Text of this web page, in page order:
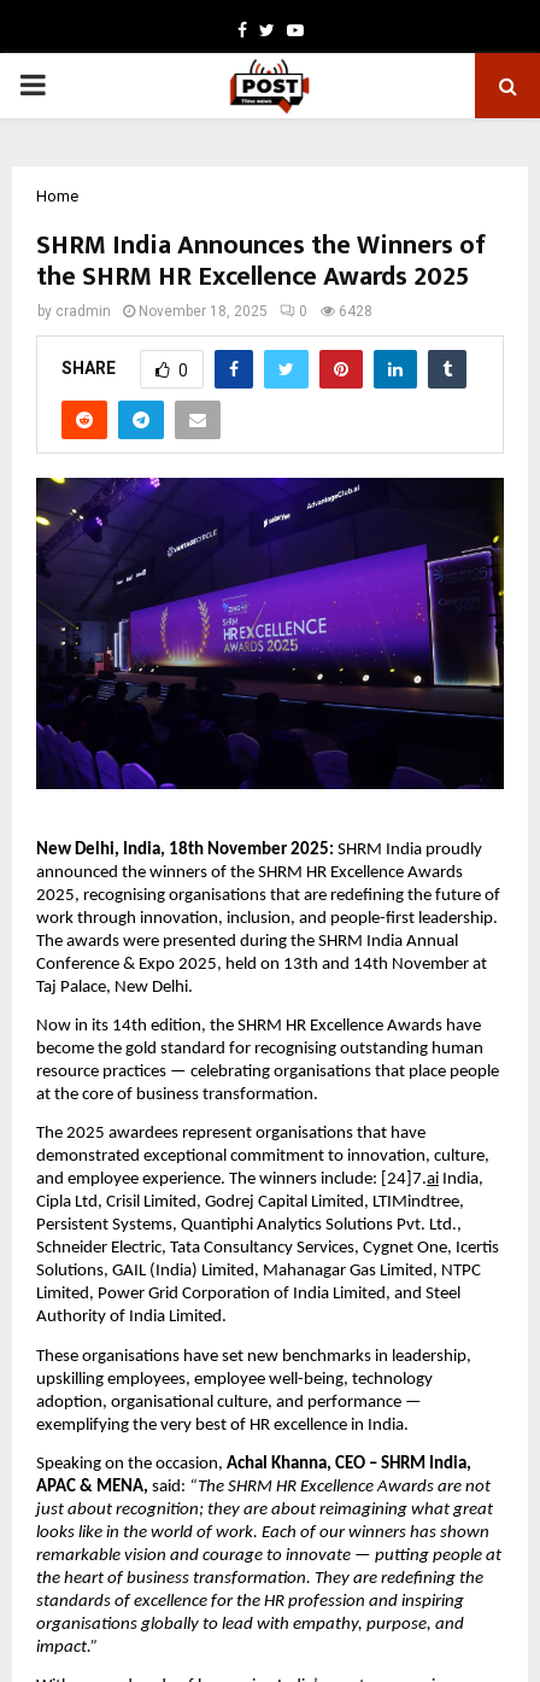
Facebook
TwitterYoutube
PRIMARY
Home
SHRM India Announces the Winners of
the SHRM HR Excellence Awards 2025
by cradmin November 18, 2025 0 6428
SHARE 0
New Delhi, India, 18th November 2025: SHRM India proudly
announced the winners of the SHRM HR Excellence Awards
2025, recognising organisations that are redefining the future of
work through innovation, inclusion, and people-first leadership.
The awards were presented during the SHRM India Annual
Conference & Expo 2025, held on 13th and 14th November at
Taj Palace, New Delhi.
Now in its 14th edition, the SHRM HR Excellence Awards have
become the gold standard for recognising outstanding human
resource practices — celebrating organisations that place people
at the core of business transformation.
The 2025 awardees represent organisations that have
demonstrated exceptional commitment to innovation, culture,
and employee experience. The winners include: [24]7.ai India,
Cipla Ltd, Crisil Limited, Godrej Capital Limited, LTIMindtree,
Persistent Systems, Quantiphi Analytics Solutions Pvt. Ltd.,
Schneider Electric, Tata Consultancy Services, Cygnet One, Icertis
Solutions, GAIL (India) Limited, Mahanagar Gas Limited, NTPC
Limited, Power Grid Corporation of India Limited, and Steel
Authority of India Limited.
These organisations have set new benchmarks in leadership,
upskilling employees, employee well-being, technology
adoption, organisational culture, and performance —
exemplifying the very best of HR excellence in India.
Speaking on the occasion, Achal Khanna, CEO – SHRM India,
APAC & MENA, said: “The SHRM HR Excellence Awards are not
just about recognition; they are about reimagining what great
looks like in the world of work. Each of our winners has shown
remarkable vision and courage to innovate — putting people at
the heart of business transformation. They are redefining the
standards of excellence for the HR profession and inspiring
organisations globally to lead with empathy, purpose, and
impact.”